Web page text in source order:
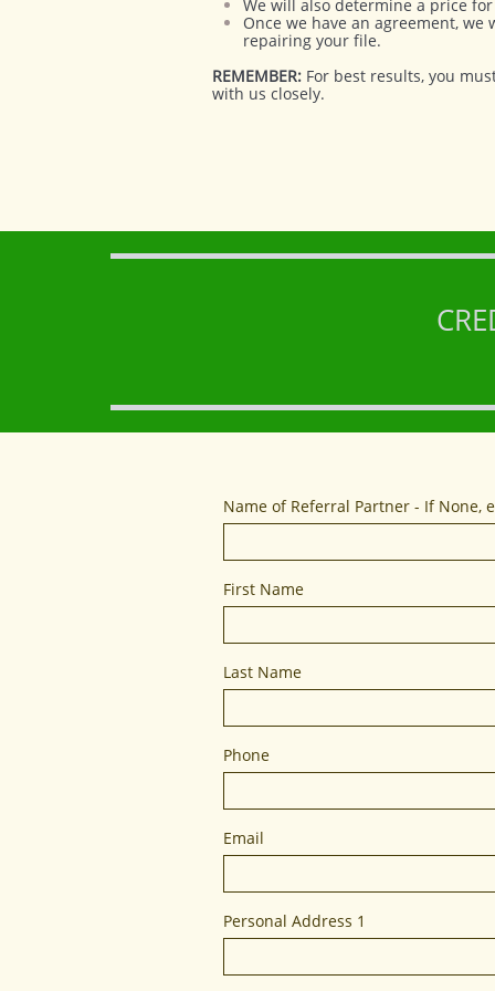
We will also determine a price
Once we have an agreement,
repairing your file.
REMEMBER: For best results, you
with us closely.
Name of Referral Partner - If None,
First Name
Last Name
Phone
Email
Personal Address 1
RESTORE